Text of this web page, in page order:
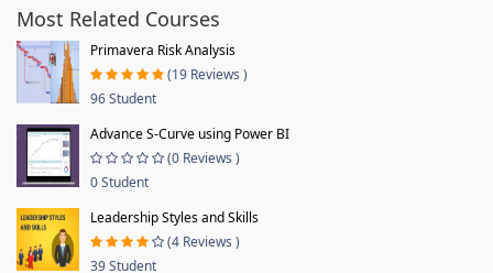
Most Related Courses
Primavera Risk Analysis
(19 Reviews )
96 Student
Advance S-Curve using Power BI
(0 Reviews )
0 Student
Leadership Styles and Skills
(4 Reviews )
39 Student